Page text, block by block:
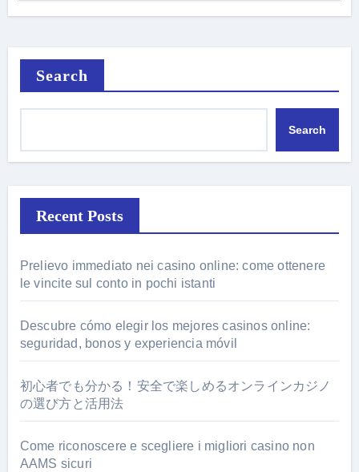
Search
Search
Recent Posts
Prelievo immediato nei casino online: come ottenere
le vincite sul conto in pochi istanti
Descubre cómo elegir los mejores casinos online:
seguridad, bonos y experiencia móvil
初心者でも分かる！安全で楽しめるオンラインカジノ
の選び方と活用法
Come riconoscere e scegliere i migliori casino non
AAMS sicuri